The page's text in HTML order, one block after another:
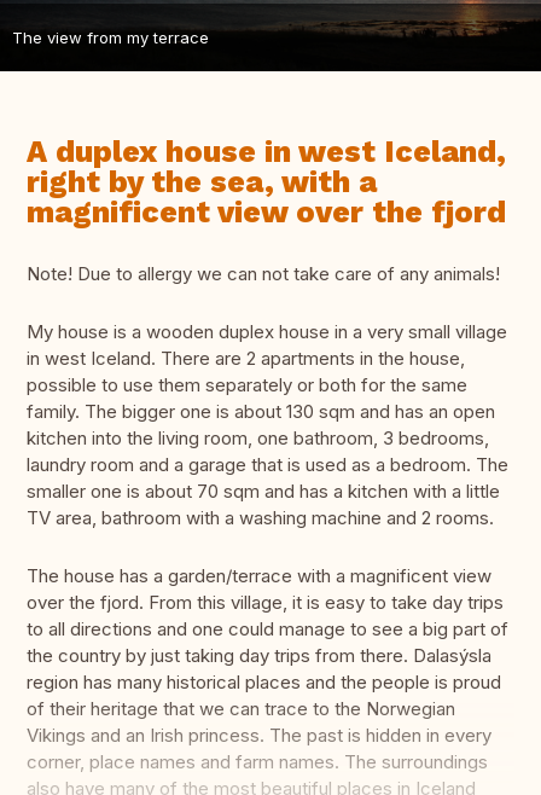
The view from my terrace
A duplex house in west Iceland,
right by the sea, with a
magnificent view over the fjord
Note! Due to allergy we can not take care of any animals!
My house is a wooden duplex house in a very small village
in west Iceland. There are 2 apartments in the house,
possible to use them separately or both for the same
family. The bigger one is about 130 sqm and has an open
kitchen into the living room, one bathroom, 3 bedrooms,
laundry room and a garage that is used as a bedroom. The
smaller one is about 70 sqm and has a kitchen with a little
TV area, bathroom with a washing machine and 2 rooms.
The house has a garden/terrace with a magnificent view
over the fjord. From this village, it is easy to take day trips
to all directions and one could manage to see a big part of
the country by just taking day trips from there. Dalasýsla
region has many historical places and the people is proud
of their heritage that we can trace to the Norwegian
Vikings and an Irish princess. The past is hidden in every
corner, place names and farm names. The surroundings
also have many of the most beautiful places in Iceland